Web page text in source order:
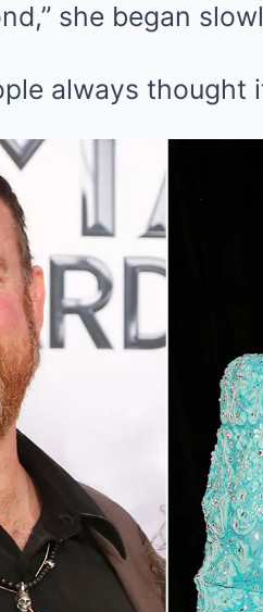
she began
always thought